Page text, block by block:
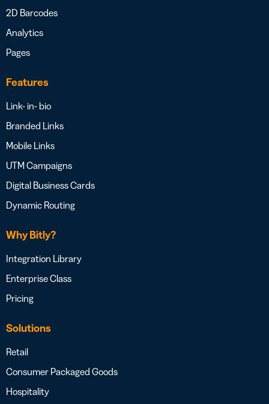
2D Barcodes
Analytics
Pages
Features
Link- in- bio
Branded Links
Mobile Links
UTM Campaigns
Digital Business Cards
Dynamic Routing
Why Bitly?
Integration Library
Enterprise Class
Pricing
Solutions
Retail
Consumer Packaged Goods
Hospitality